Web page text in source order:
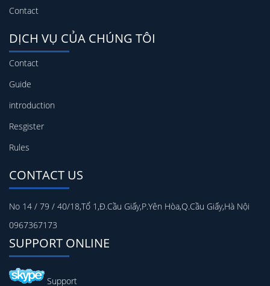
Contact
DỊCH VỤ CỦA CHÚNG TÔI
Contact
Guide
introduction
Resgister
Rules
CONTACT US
No 14 / 79 / 40/18,Tổ 1,Đ.Cầu Giấy,P.Yên Hòa,Q.Cầu Giấy,Hà Nội
0967367173
SUPPORT ONLINE
Support